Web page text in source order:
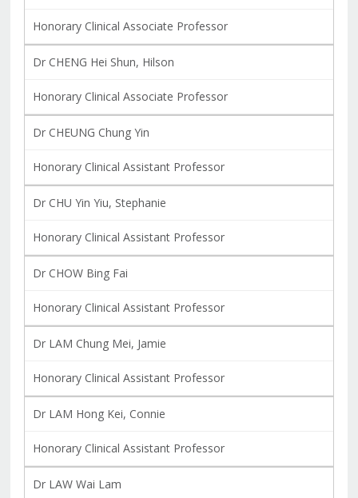
Honorary Clinical Associate Professor
Dr CHENG Hei Shun, Hilson
Honorary Clinical Associate Professor
Dr CHEUNG Chung Yin
Honorary Clinical Assistant Professor
Dr CHU Yin Yiu, Stephanie
Honorary Clinical Assistant Professor
Dr CHOW Bing Fai
Honorary Clinical Assistant Professor
Dr LAM Chung Mei, Jamie
Honorary Clinical Assistant Professor
Dr LAM Hong Kei, Connie
Honorary Clinical Assistant Professor
Dr LAW Wai Lam